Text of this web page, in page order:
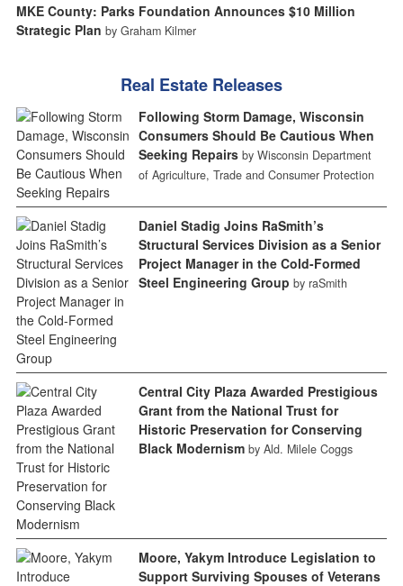
MKE County: Parks Foundation Announces $10 Million
Strategic Plan by Graham Kilmer
Real Estate Releases
Following Storm Damage, Wisconsin
Consumers Should Be Cautious When
Seeking Repairs by Wisconsin Department
of Agriculture, Trade and Consumer Protection
Daniel Stadig Joins RaSmith’s
Structural Services Division as a Senior
Project Manager in the Cold-Formed
Steel Engineering Group by raSmith
Central City Plaza Awarded Prestigious
Grant from the National Trust for
Historic Preservation for Conserving
Black Modernism by Ald. Milele Coggs
Moore, Yakym Introduce Legislation to
Support Surviving Spouses of Veterans